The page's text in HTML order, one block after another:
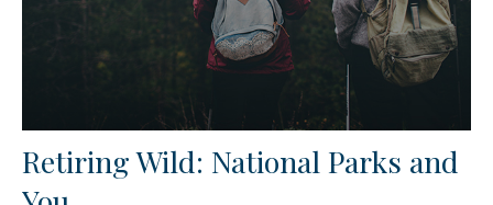
Retiring Wild: National Parks and